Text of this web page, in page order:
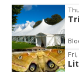
Item
2
of
3